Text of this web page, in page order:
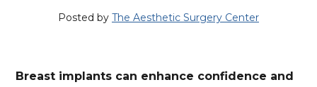
Posted by The Aesthetic Surgery Center
Breast implants can enhance confidence and